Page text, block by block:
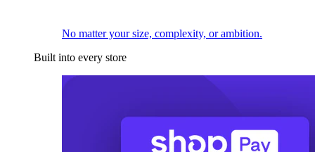
No matter your size, complexity, or ambition.
Built into every store